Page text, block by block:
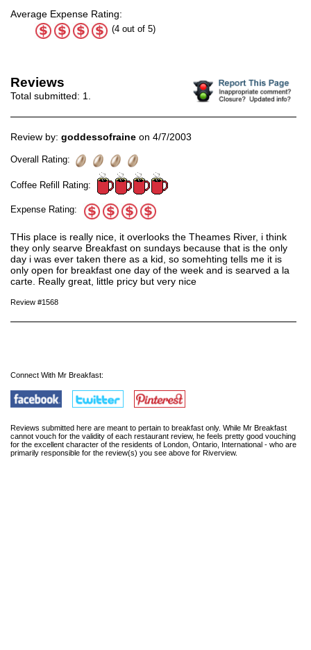
Average Expense Rating:
(4 out of 5)
Reviews
Total submitted: 1.
Review by: goddessofraine on 4/7/2003
Overall Rating:
Coffee Refill Rating:
Expense Rating:
THis place is really nice, it overlooks the Theames River, i think
they only searve Breakfast on sundays because that is the only
day i was ever taken there as a kid, so somehting tells me it is
only open for breakfast one day of the week and is searved a la
carte. Really great, little pricy but very nice
Review #1568
Connect With Mr Breakfast:
Reviews submitted here are meant to pertain to breakfast only. While Mr Breakfast
cannot vouch for the validity of each restaurant review, he feels pretty good vouching
for the excellent character of the residents of London, Ontario, International - who are
primarily responsible for the review(s) you see above for Riverview.